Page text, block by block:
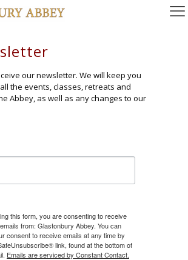
our newsletter. We will keep you
the events, classes, retreats and
Abbey, as well as any changes to our
this form, you are consenting to receive
from: Glastonbury Abbey. You can
consent to receive emails at any time by
link, found at the bottom of
Emails are serviced by Constant Contact.